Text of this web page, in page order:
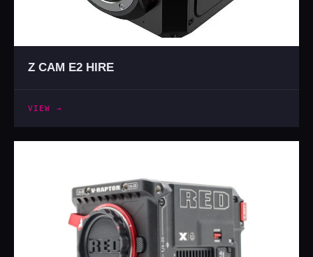
Z CAM E2 HIRE
VIEW →